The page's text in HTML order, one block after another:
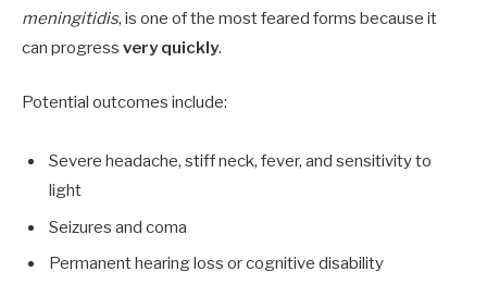
meningitidis, is one of the most feared forms because it
can progress very quickly.
Potential outcomes include:
Severe headache, stiff neck, fever, and sensitivity to
light
Seizures and coma
Permanent hearing loss or cognitive disability